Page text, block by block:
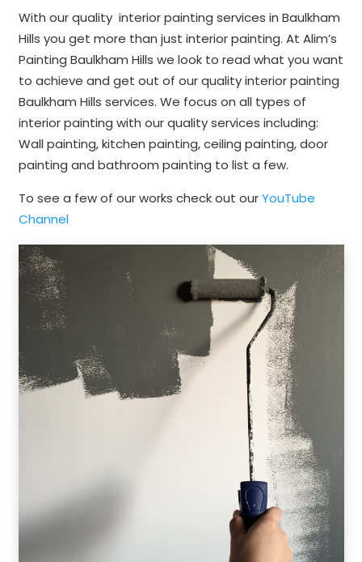
With our quality interior painting services in Baulkham
Hills you get more than just interior painting. At Alim’s
Painting Baulkham Hills we look to read what you want
to achieve and get out of our quality interior painting
Baulkham Hills services. We focus on all types of
interior painting with our quality services including:
Wall painting, kitchen painting, ceiling painting, door
painting and bathroom painting to list a few.
To see a few of our works check out ourYouTube
Channel